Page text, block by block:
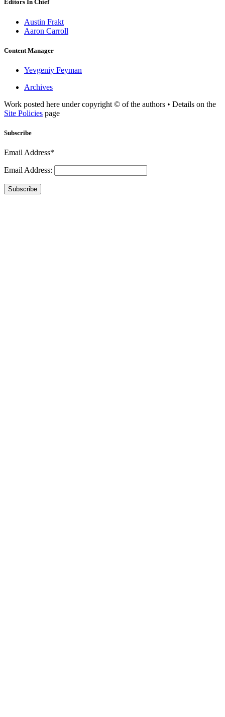
Editors In Chief
Austin Frakt
Aaron Carroll
Content Manager
Yevgeniy Feyman
Archives
Work posted here under copyright © of the authors • Details on the
Site Policies page
Subscribe
Email Address*
Email Address:
Subscribe